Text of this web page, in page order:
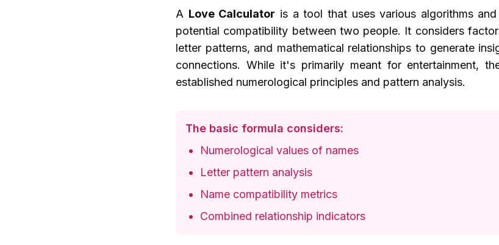
A Love Calculator is a tool that uses various algorithms
potential compatibility between two people. It considers
letter patterns, and mathematical relationships to generate
connections. While it's primarily meant for entertainment,
established numerological principles and pattern analysis.
The basic formula considers:
Numerological values of names
Letter pattern analysis
Name compatibility metrics
Combined relationship indicators